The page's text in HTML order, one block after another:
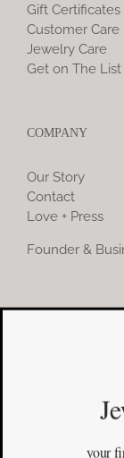
Gift Certificates
Customer Care
Jewelry Care
Get on The List
COMPANY
Our Story
Contact
Love + Press
Founder &
COMMUNITY
Facebook
Pinterest
your